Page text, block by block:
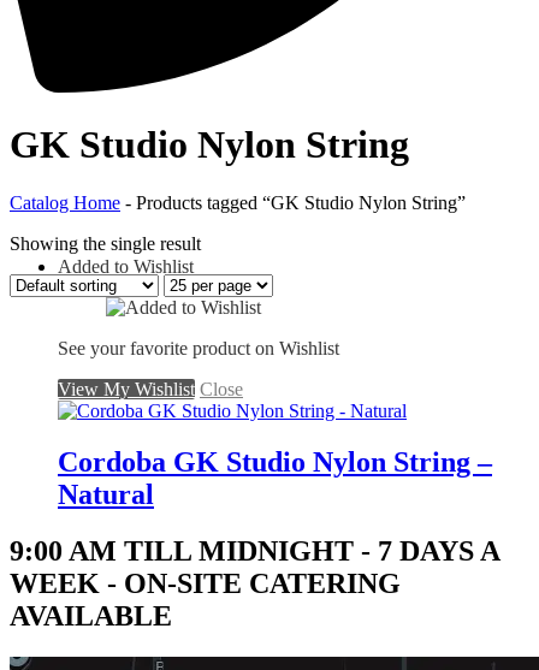
GK Studio Nylon String
Catalog Home - Products tagged “GK Studio Nylon String”
Showing the single result
Added to Wishlist
See your favorite product on Wishlist
View My Wishlist Close
Cordoba GK Studio Nylon String –
Natural
9:00 AM TILL MIDNIGHT - 7 DAYS A
WEEK - ON-SITE CATERING
AVAILABLE